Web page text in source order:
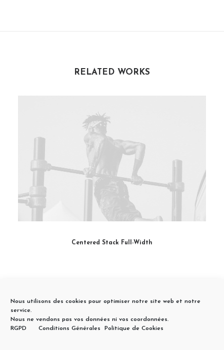
Nous utilisons des cookies pour optimiser notre site web et notre
service.
Nous ne vendons pas vos données ni vos coordonnées.
RGPD
Conditions Générales Politique de Cookies
RELATED WORKS
Centered Stack Full-Width